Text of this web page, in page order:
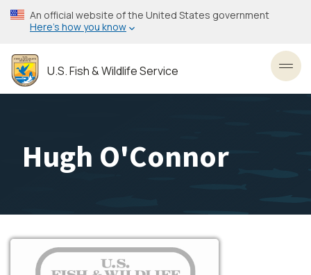
Skip
to
content
An official website of the United States government
Here’s how you know
U.S. Fish & Wildlife Service
Hugh O'Connor
Image